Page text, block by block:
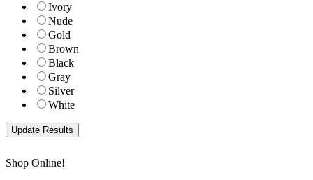
Ivory
Nude
Gold
Brown
Black
Gray
Silver
White
Shop Online!